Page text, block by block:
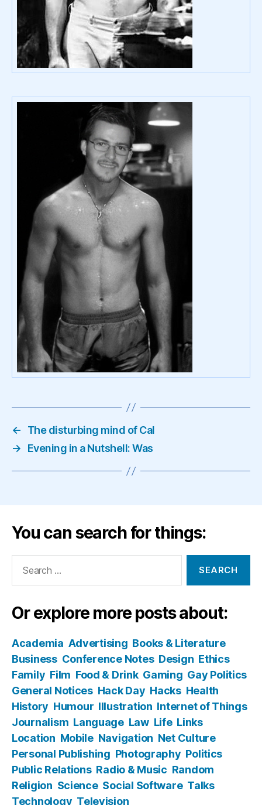
←
The disturbing mind of Cal
→
Evening in a Nutshell: Was
You can search for things:
Or explore more posts about:
Academia Advertising Books & Literature
Business Conference Notes Design Ethics
Family Film Food & Drink Gaming Gay Politics
General Notices Hack Day Hacks Health
History Humour Illustration Internet of Things
Journalism Language Law Life Links
Location Mobile Navigation Net Culture
Personal Publishing Photography Politics
Public Relations Radio & Music Random
Religion Science Social Software Talks
Technology Television